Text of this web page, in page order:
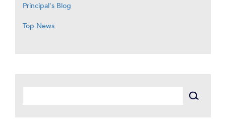
Principal's Blog
Top News